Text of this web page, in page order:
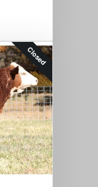
Closed